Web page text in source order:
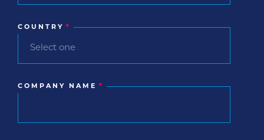
COUNTRY *
COMPANY NAME *